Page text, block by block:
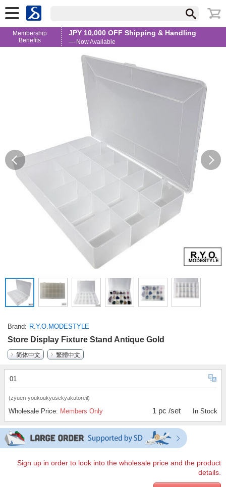
Membership
Benefits
JPY 10,000 OFF Shipping & Handling
— Now Available
Brand R.Y.O.MODESTYLE
Store Display Fixture Stand Antique Gold
简体中文
繁體中文
01
(zyueri-youkoukyusekyakutoreil)
Wholesale Price: Members Only 1 pc /set In Stock
Sign up in order to look into the wholesale price and the product
details.